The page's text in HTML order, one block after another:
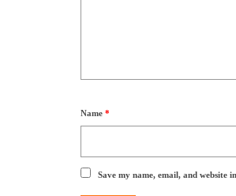
Name *
Save my name, email, and website